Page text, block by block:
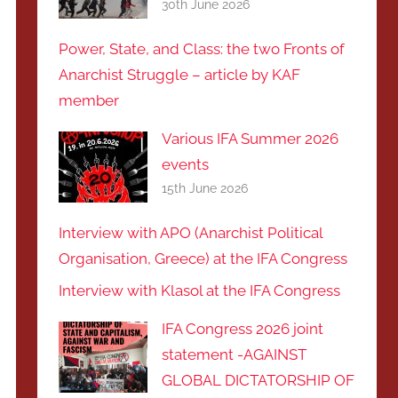
30th June 2026
Power, State, and Class: the two Fronts of
Anarchist Struggle – article by KAF
member
Various IFA Summer 2026
events
15th June 2026
Interview with APO (Anarchist Political
Organisation, Greece) at the IFA Congress
Interview with Klasol at the IFA Congress
IFA Congress 2026 joint
statement -AGAINST
GLOBAL DICTATORSHIP OF